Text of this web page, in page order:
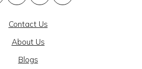
AND
BEAUTY
@
Contact Us
About Us
Blogs